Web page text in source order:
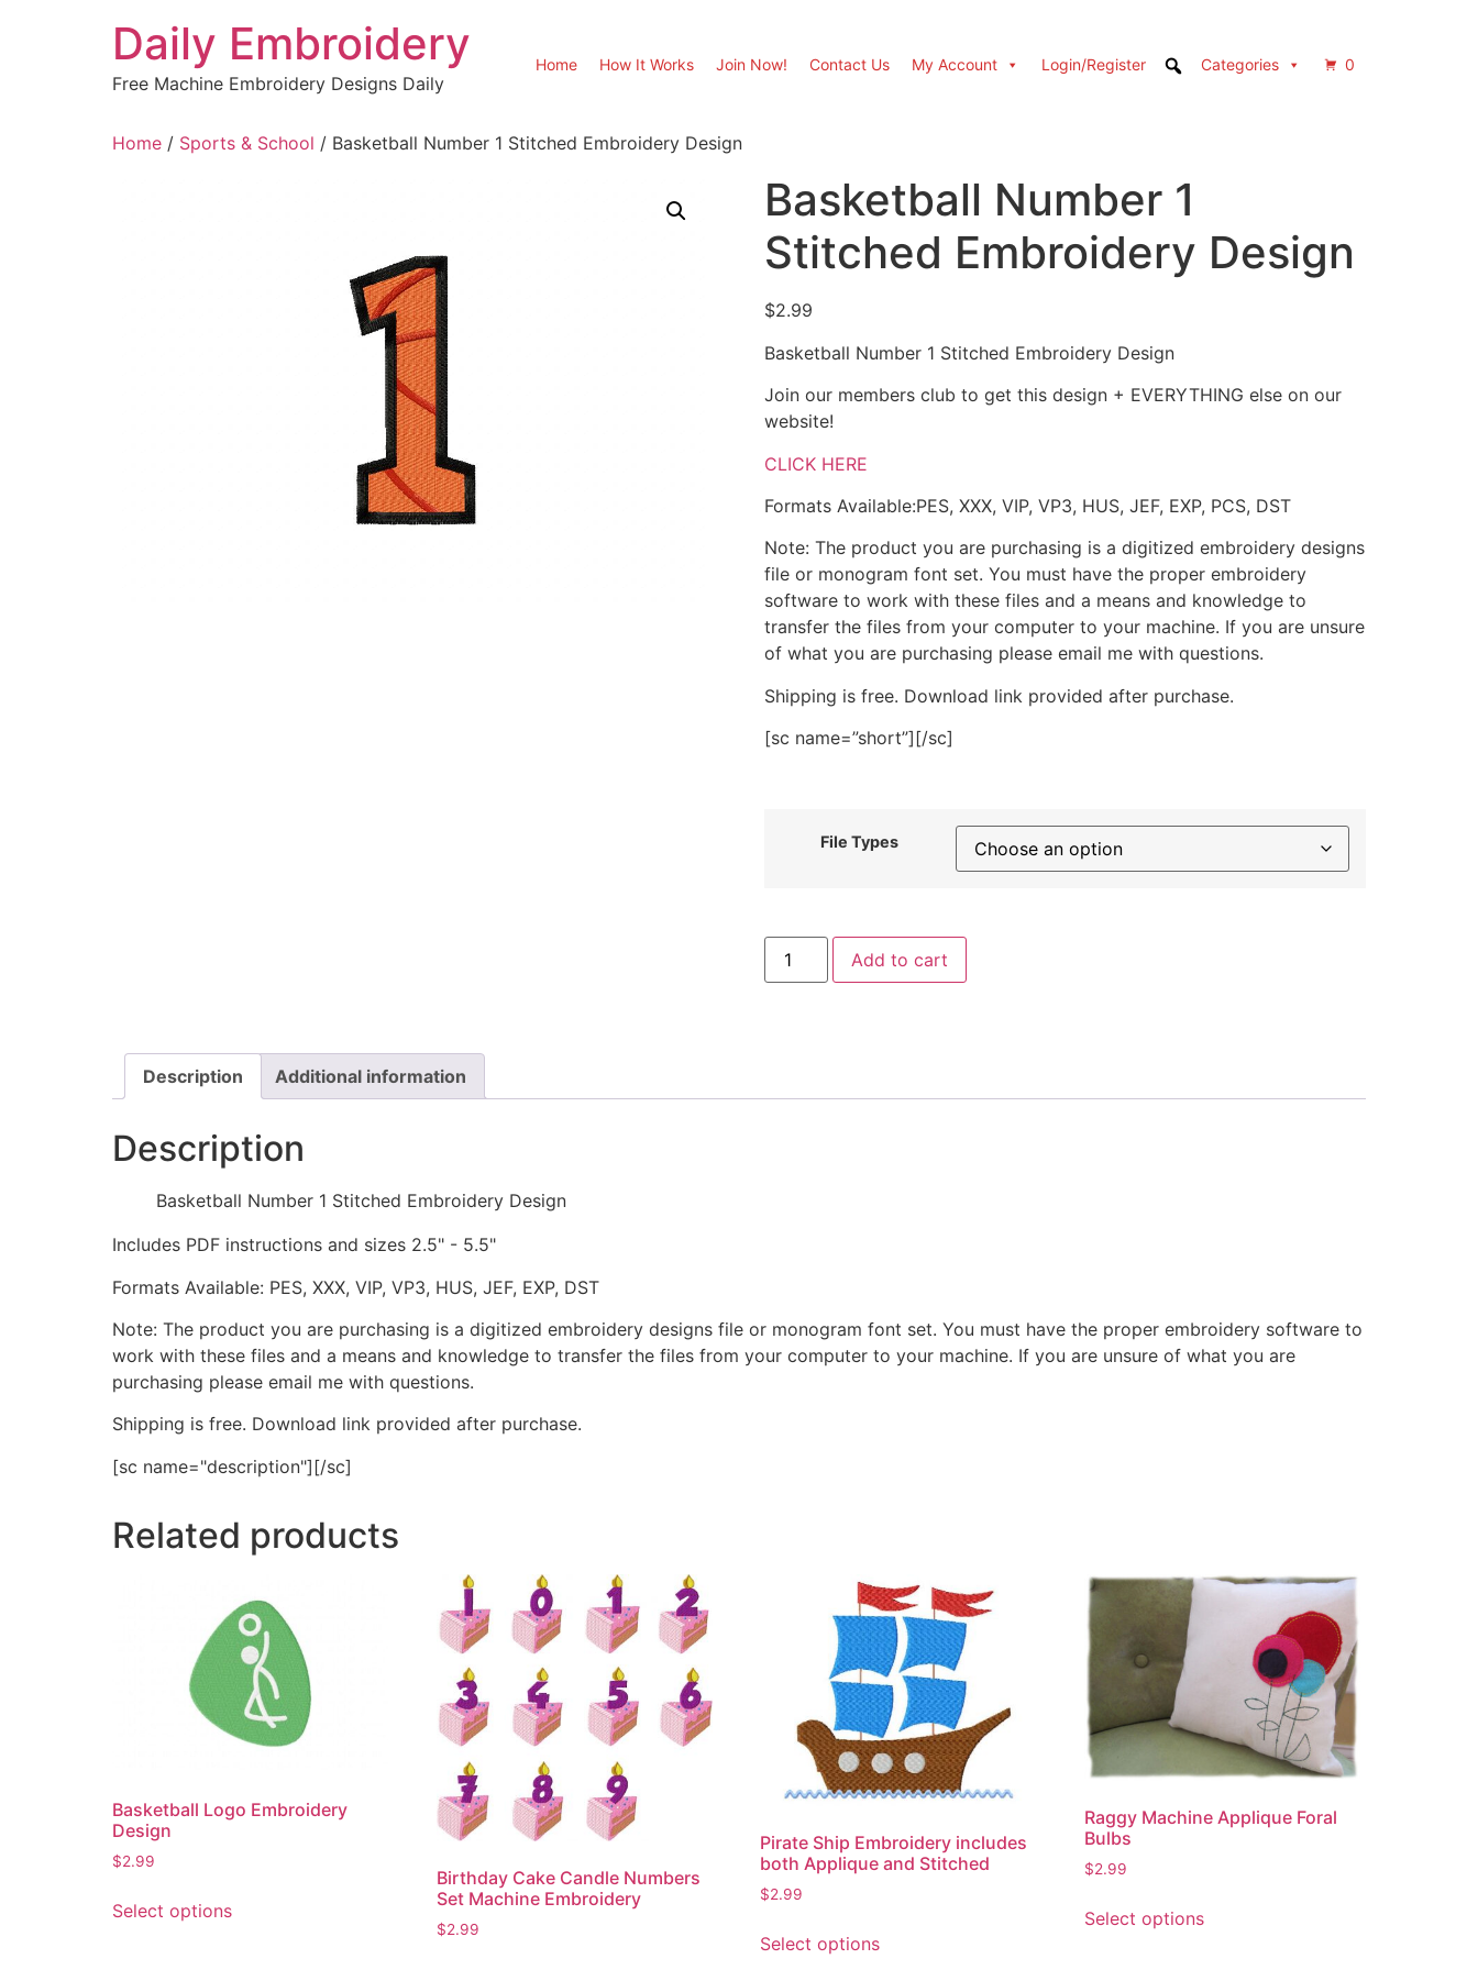
Daily Embroidery
Free Machine Embroidery Designs Daily
Home How It Works Join Now! Contact Us My Account Login/Register Categories 0
Home / Sports & School / Basketball Number 1 Stitched Embroidery Design
Basketball Number 1
Stitched Embroidery Design
$2.99
Basketball Number 1 Stitched Embroidery Design
Join our members club to get this design + EVERYTHING else on our
website!
CLICK HERE
Formats Available:PES, XXX, VIP, VP3, HUS, JEF, EXP, PCS, DST
Note: The product you are purchasing is a digitized embroidery designs
file or monogram font set. You must have the proper embroidery
software to work with these files and a means and knowledge to
transfer the files from your computer to your machine. If you are unsure
of what you are purchasing please email me with questions.
Shipping is free. Download link provided after purchase.
[sc name=”short”][/sc]
File Types
Basketball
Number
1
Add to cart
Description Additional information
Description
Basketball Number 1 Stitched Embroidery Design
Includes PDF instructions and sizes 2.5" - 5.5"
Formats Available: PES, XXX, VIP, VP3, HUS, JEF, EXP, DST
Note: The product you are purchasing is a digitized embroidery designs file or monogram font set. You must have the proper embroidery software to
work with these files and a means and knowledge to transfer the files from your computer to your machine. If you are unsure of what you are
purchasing please email me with questions.
Shipping is free. Download link provided after purchase.
[sc name="description"][/sc]
Related products
Basketball Logo Embroidery
Design
$2.99
Select optionsproduct
Birthday Cake Candle Numbers
Set Machine Embroidery
$2.99
Pirate Ship Embroidery includes
both Applique and Stitched
$2.99
Select optionsproduct
Raggy Machine Applique Foral
Bulbs
$2.99
Select optionsproduct